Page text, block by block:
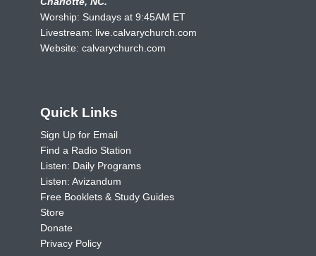
Worship: Sundays at 9:45AM ET
Livestream: live.calvarychurch.com
Website: calvarychurch.com
Quick Links
Sign Up for Email
Find a Radio Station
Listen: Daily Programs
Listen: Avizandum
Free Booklets & Study Guides
Store
Donate
Privacy Policy